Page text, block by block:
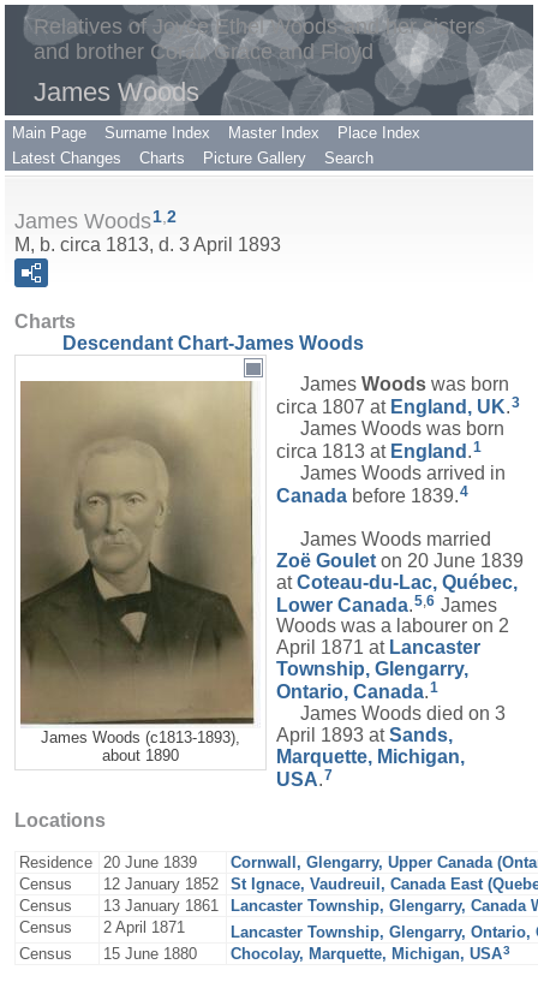
Relatives of Joyce Ethel Woods and her sisters
and brother Coral, Grace and Floyd
James Woods
Main Page Surname Index Master Index
Place Index
Latest Changes
Charts Picture Gallery Search
James Woods1,2
M, b. circa 1813, d. 3 April 1893
Charts
Descendant Chart-James Woods
James Woods (c1813-1893),
about 1890
James Woods was born
circa 1807 at England, UK.3
James Woods was born
circa 1813 at England .1
James Woods arrived in
Canada before 1839.4
James Woods married
Zoë Goulet on 20 June 1839
atCoteau-du-Lac, Québec,
Lower Canada 5 6 James
Woods was a labourer on 2
April 1871 at Lancaster
Township, Glengarry,
Ontario, Canada.1
James Woods died on 3
April 1893 atSands,
Marquette, Michigan,
USA.7
Locations
Residence 20 June 1839
Cornwall, Glengarry, Upper Canada
Census
12 January 1852
St Ignace, Vaudreuil, Canada East
Census
13 January 1861
Lancaster Township, Glengarry, Canada
Census
2 April 1871
Lancaster Township, Glengarry, Ontario,
Census
15 June 1880 Chocolay, Marquette, Michigan, USA3